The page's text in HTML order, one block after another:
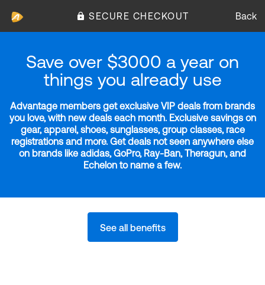
SECURE CHECKOUT Back
Save over $3000 a year on
things you already use
Advantage members get exclusive VIP deals from brands
you love, with new deals each month. Exclusive savings on
gear, apparel, shoes, sunglasses, group classes, race
registrations and more. Get deals not seen anywhere else
on brands like adidas, GoPro, Ray-Ban, Theragun, and
Echelon to name a few.
See all benefits